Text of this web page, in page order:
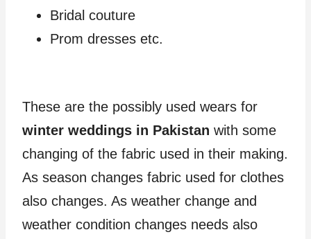
Bridal couture
Prom dresses etc.
These are the possibly used wears for
winter weddings in Pakistan with some
changing of the fabric used in their making.
As season changes fabric used for clothes
also changes. As weather change and
weather condition changes needs also